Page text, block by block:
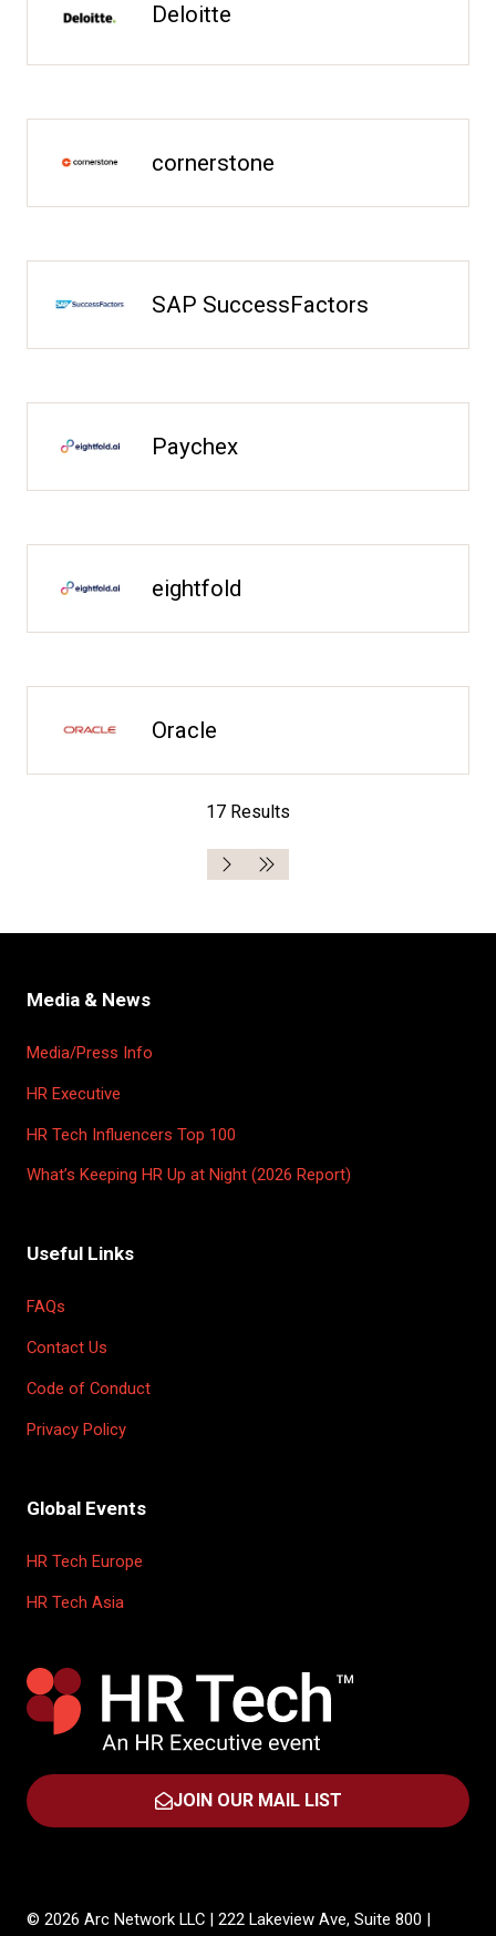
Deloitte
cornerstone
SAP SuccessFactors
Paychex
eightfold
Oracle
17 Results
Media & News
Media/Press Info
HR Executive
HR Tech Influencers Top 100
What’s Keeping HR Up at Night (2026 Report)
Useful Links
FAQs
Contact Us
Code of Conduct
Privacy Policy
Global Events
HR Tech Europe
HR Tech Asia
JOIN OUR MAIL LIST
(OPENS
TAB)
© 2026 Arc Network LLC | 222 Lakeview Ave, Suite 800 |